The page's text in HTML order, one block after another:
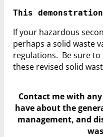
This
If your hazardous
perhaps a solid waste
regulations. Be sure to
these revised solid
Contact me with
haveabout the
management, and